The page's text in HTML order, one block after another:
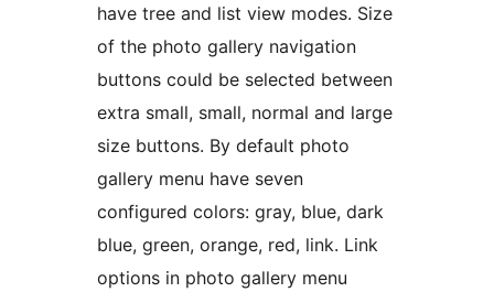
have tree and list view modes. Size
of the photo gallery navigation
buttons could be selected between
extra small, small, normal and large
size buttons. By default photo
gallery menu have seven
configured colors: gray, blue, dark
blue, green, orange, red, link. Link
options in photo gallery menu